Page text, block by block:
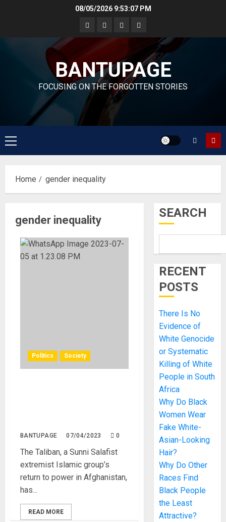
08/05/2026 9:53:08 PM
BANTUPAGE
FOCUSING ON THE FORGOTTEN STORIES
Primary
Menu
Home gender inequality
gender inequality
Politics Society
BANTUPAGE 07/04/2023 0
The Taliban, a Sunni Salafist
extremist Islamic group’s
return to power in Afghanistan,
has...
READ MORE
SEARCH
RECENT
POSTS
There Is No
Evidence of
White Genocide
or Systematic
Killing of White
People in South
Africa
Why Do Black
Women Wear
Fake White-
Asian-Looking
Hair?
Why Do Other
Races Find
Black People
the Least
Attractive?